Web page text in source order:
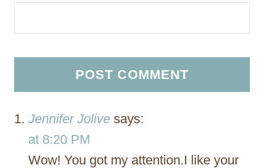
Jennifer Jolive says:
at 8:20 PM
Wow! You got my attention.I like your